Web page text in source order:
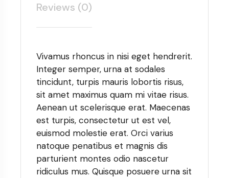
Reviews (0)
Vivamus rhoncus in nisi eget hendrerit.
Integer semper, urna at sodales
tincidunt, turpis mauris lobortis risus,
sit amet maximus quam mi vitae risus.
Aenean ut scelerisque erat. Maecenas
est turpis, consectetur ut est vel,
euismod molestie erat. Orci varius
natoque penatibus et magnis dis
parturient montes odio nascetur
ridiculus mus. Quisque posuere urna sit